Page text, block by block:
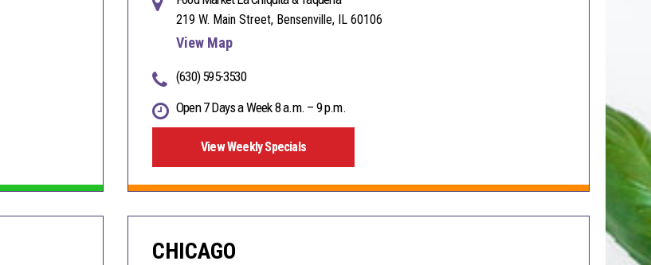
219 W. Main Street, Bensenville, IL 60106
View Map
(630) 595-3530
Open 7 Days a Week 8 a.m. – 9 p.m.
View Weekly Specials
CHICAGO